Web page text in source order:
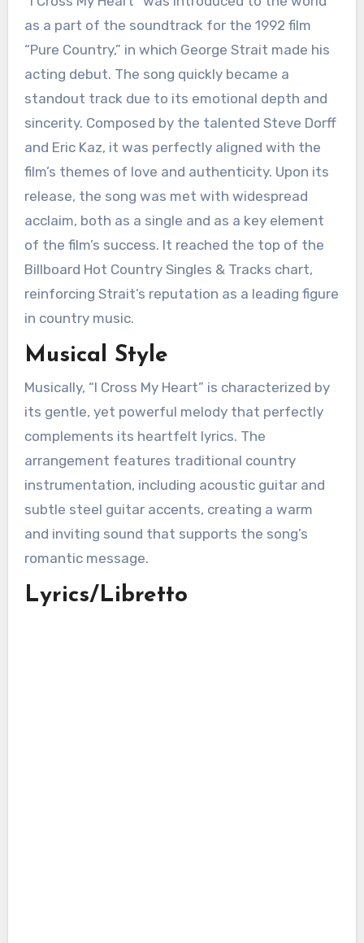
as a part of the soundtrack for the 1992 film
“Pure Country,” in which George Strait made his
acting debut. The song quickly became a
standout track due to its emotional depth and
sincerity. Composed by the talented Steve Dorff
and Eric Kaz, it was perfectly aligned with the
film’s themes of love and authenticity. Upon its
release, the song was met with widespread
acclaim, both as a single and as a key element
of the film’s success. It reached the top of the
Billboard Hot Country Singles & Tracks chart,
reinforcing Strait’s reputation as a leading figure
in country music.
Musical Style
Musically, “I Cross My Heart” is characterized by
its gentle, yet powerful melody that perfectly
complements its heartfelt lyrics. The
arrangement features traditional country
instrumentation, including acoustic guitar and
subtle steel guitar accents, creating a warm
and inviting sound that supports the song’s
romantic message.
Lyrics/Libretto